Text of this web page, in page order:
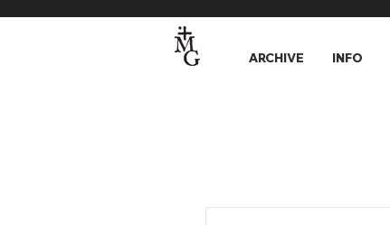
ARCHIVE INFO